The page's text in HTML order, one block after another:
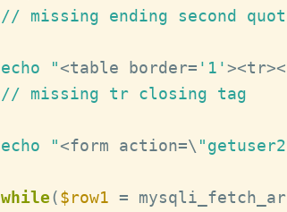
// missing ending second
echo "<table border= '1'
// missing tr closing tag
echo "<form action=\
while($row1 =